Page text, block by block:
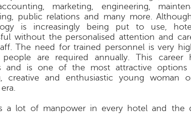
marketing, engineering,
public relations and many more.
is increasingly being put to use,
without the personalised attention and
The need for trained personnel is very
people are required annually. This career
and is one of the most attractive
creative and enthusiastic young woman
a lot of manpower in every hotel and the